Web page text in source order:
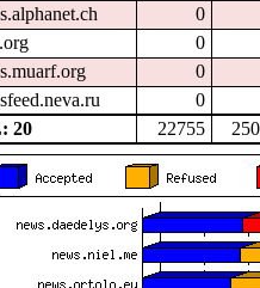
0
0
0
0
20
22755